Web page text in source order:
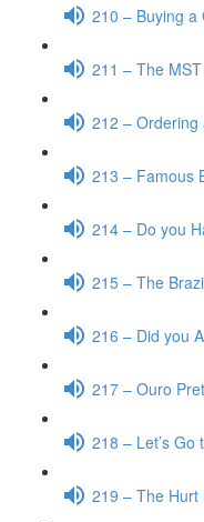
210 – Buying a
211 – The MST
212 – Ordering
213 – Famous
214 – Do you
215 – The
216 – Did you
217 – Ouro
218 – Let’s Go
219 – The Hurt